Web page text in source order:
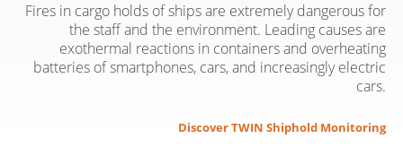
Fires in cargo holds of ships are extremely dangerous for
the staff and the environment. Leading causes are
exothermal reactions in containers and overheating
batteries of smartphones, cars, and increasingly electric
cars.
Discover TWIN Shiphold Monitoring